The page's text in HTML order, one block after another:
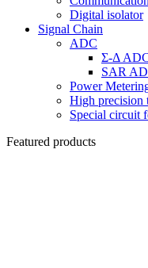
Digital isolator
Signal Chain
ADC
Σ-Δ
SAR
Power
High precision
Special circuit
Featured products